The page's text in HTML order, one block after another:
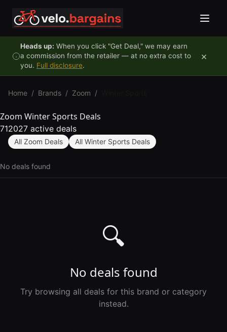
Heads up: When you click "Get Deal," we may earn
a commission from the retailer — at no extra cost to
you. Full disclosure.
×
Home / Brands / Zoom /
Zoom Winter Sports Deals
712027 active deals
All Zoom Deals All Winter Sports Deals
No deals found
🔍
No deals found
Try browsing all deals for this brand or category
instead.